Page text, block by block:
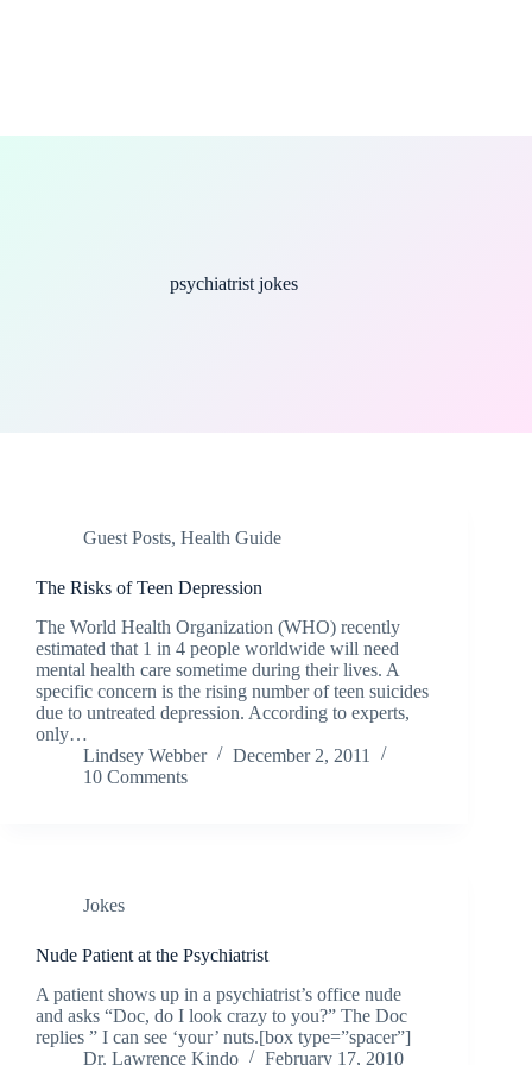
psychiatrist jokes
Guest Posts, Health Guide
The Risks of Teen Depression
The World Health Organization (WHO) recently
estimated that 1 in 4 people worldwide will need
mental health care sometime during their lives. A
specific concern is the rising number of teen suicides
due to untreated depression. According to experts,
only…
Lindsey Webber
December 2, 2011
10 Comments
Jokes
Nude Patient at the Psychiatrist
A patient shows up in a psychiatrist’s office nude
and asks “Doc, do I look crazy to you?” The Doc
replies ” I can see ‘your’ nuts.[box type=”spacer”]
Dr. Lawrence Kindo
February 17, 2010